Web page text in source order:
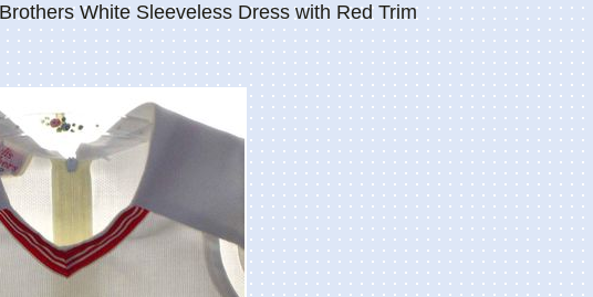
White Sleeveless Dress with Red Trim